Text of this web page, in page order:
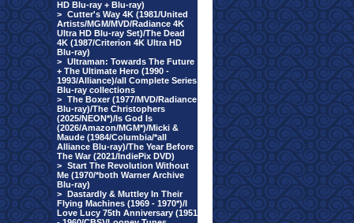
HD Blu-ray + Blu-ray)
> Cutter's Way 4K (1981/United
Artists/MGM/MVD/Radiance 4K
Ultra HD Blu-ray Set)/The Dead
4K (1987/Criterion 4K Ultra HD
Blu-ray)
> Ultraman: Towards The Future
+ The Ultimate Hero (1990 -
1993/Alliance)/all Complete Series
Blu-ray collections
> The Boxer (1977/MVD/Radiance
Blu-ray)/The Christophers
(2025/NEON*)/Is God Is
(2026/Amazon/MGM*)/Micki &
Maude (1984/Columbia/*all
Alliance Blu-ray)/The Year Before
The War (2021/IndiePix DVD)
> Start The Revolution Without
Me (1970/*both Warner Archive
Blu-ray)
> Dastardly & Muttley In Their
Flying Machines (1969 - 1970*)/I
Love Lucy 75th Anniversary (1951